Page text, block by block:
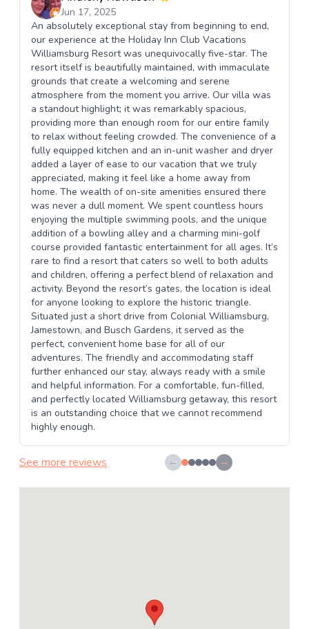
Jun 17, 2025
An absolutely exceptional stay from beginning to end,
our experience at the Holiday Inn Club Vacations
Williamsburg Resort was unequivocally five-star. The
resort itself is beautifully maintained, with immaculate
grounds that create a welcoming and serene
atmosphere from the moment you arrive. Our villa was
a standout highlight; it was remarkably spacious,
providing more than enough room for our entire family
to relax without feeling crowded. The convenience of a
fully equipped kitchen and an in-unit washer and dryer
added a layer of ease to our vacation that we truly
appreciated, making it feel like a home away from
home. The wealth of on-site amenities ensured there
was never a dull moment. We spent countless hours
enjoying the multiple swimming pools, and the unique
addition of a bowling alley and a charming mini-golf
course provided fantastic entertainment for all ages. It’s
rare to find a resort that caters so well to both adults
and children, offering a perfect blend of relaxation and
activity. Beyond the resort’s gates, the location is ideal
for anyone looking to explore the historic triangle.
Situated just a short drive from Colonial Williamsburg,
Jamestown, and Busch Gardens, it served as the
perfect, convenient home base for all of our
adventures. The friendly and accommodating staff
further enhanced our stay, always ready with a smile
and helpful information. For a comfortable, fun-filled,
and perfectly located Williamsburg getaway, this resort
is an outstanding choice that we cannot recommend
highly enough.
See more reviews ← →